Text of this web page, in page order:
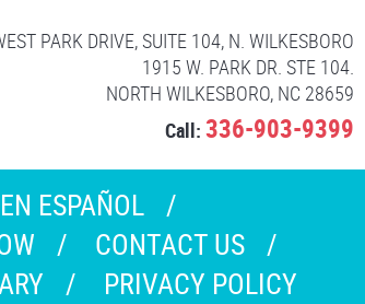
PARK DRIVE, SUITE 104, N. WILKESBORO
1915 W. PARK DR. STE 104.
NORTH WILKESBORO, NC 28659
Call: 336-903-9399
EN ESPAÑOL
CONTACT US
PRIVACY POLICY